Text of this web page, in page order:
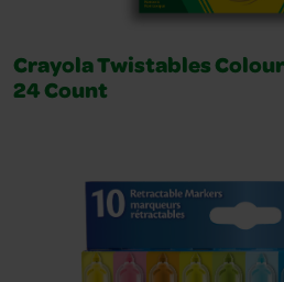
Crayola Twistables
24 Count